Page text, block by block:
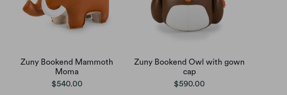
Zuny Bookend Mammoth
Moma
$540.00
Zuny Bookend Owl with gown
cap
$590.00